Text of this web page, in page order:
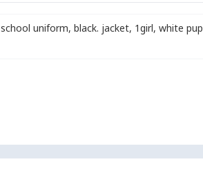
school uniform, black. jacket, 1girl, white